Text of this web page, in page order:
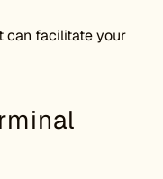
can facilitate your